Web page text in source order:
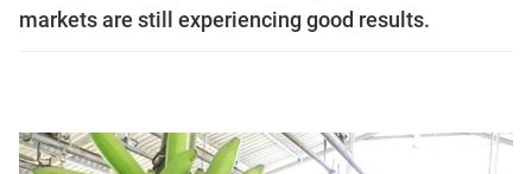
markets are still experiencing good results.